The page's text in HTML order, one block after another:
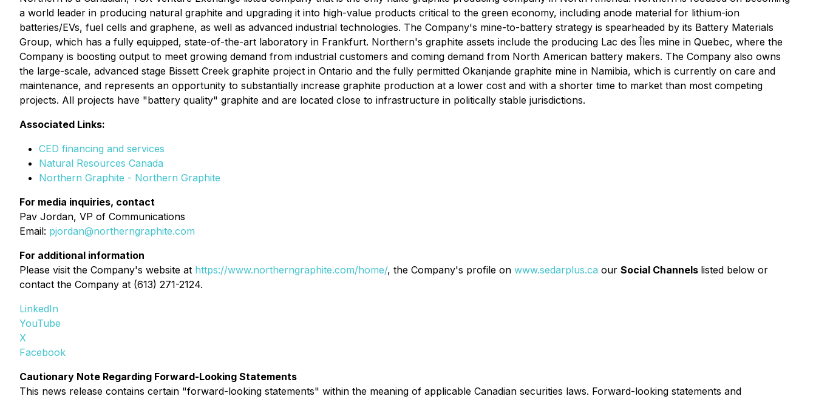
a world leader in producing natural graphite and upgrading it into high-value products critical to the green economy, including anode material for lithium-ion
batteries/EVs, fuel cells and graphene, as well as advanced industrial technologies. The Company's mine-to-battery strategy is spearheaded by its Battery Materials
Group, which has a fully equipped, state-of-the-art laboratory in Frankfurt. Northern's graphite assets include the producing Lac des Îles mine in Quebec, where the
Company is boosting output to meet growing demand from industrial customers and coming demand from North American battery makers. The Company also owns
the large-scale, advanced stage Bissett Creek graphite project in Ontario and the fully permitted Okanjande graphite mine in Namibia, which is currently on care and
maintenance, and represents an opportunity to substantially increase graphite production at a lower cost and with a shorter time to market than most competing
projects. All projects have "battery quality" graphite and are located close to infrastructure in politically stable jurisdictions.
Associated Links:
CED financing and services
Natural Resources Canada
Northern Graphite - Northern Graphite
For media inquiries, contact
Pav Jordan, VP of Communications
Email: pjordan@northerngraphite.com
For additional information
Please visit the Company's website at https://www.northerngraphite.com/home/, the Company's profile on www.sedarplus.ca our Social Channels listed below or
contact the Company at (613) 271-2124.
LinkedIn
YouTube
X
Facebook
Cautionary Note Regarding Forward-Looking Statements
This news release contains certain "forward-looking statements" within the meaning of applicable Canadian securities laws. Forward-looking statements and